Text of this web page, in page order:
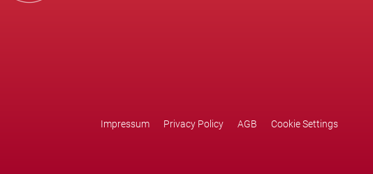
Impressum Privacy Policy AGB Cookie Settings